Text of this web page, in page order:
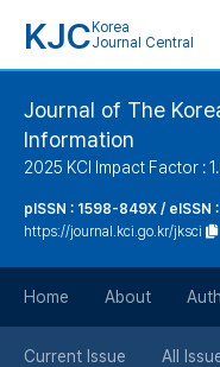
KJC Korea
Journal Central
Journal of The
Information
2025 KCI Impact Factor :
pISSN : 1598-849X / eISSN
https://journal.kci.go.kr/jksci
Home About
Current Issue All